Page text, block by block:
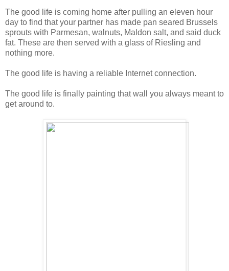
The good life is coming home after pulling an eleven hour
day to find that your partner has made pan seared Brussels
sprouts with Parmesan, walnuts, Maldon salt, and said duck
fat. These are then served with a glass of Riesling and
nothing more.
The good life is having a reliable Internet connection.
The good life is finally painting that wall you always meant to
get around to.